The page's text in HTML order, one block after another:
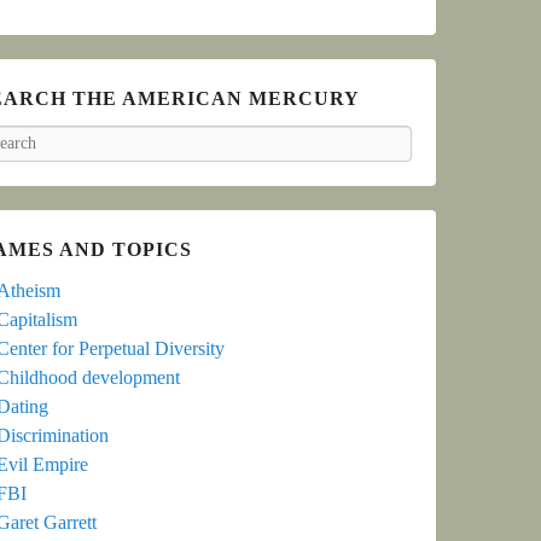
THE AMERICAN MERCURY
AND TOPICS
for Perpetual Diversity
development
Empire
Garrett